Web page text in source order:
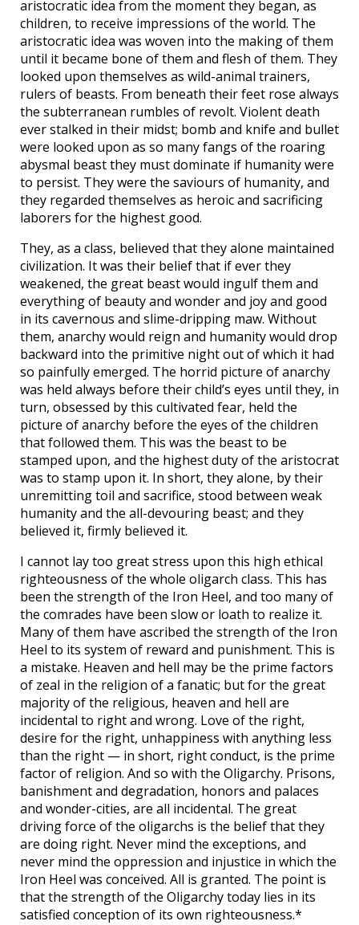
aristocratic idea from the moment they began, as
children, to receive impressions of the world. The
aristocratic idea was woven into the making of them
until it became bone of them and flesh of them. They
looked upon themselves as wild-animal trainers,
rulers of beasts. From beneath their feet rose always
the subterranean rumbles of revolt. Violent death
ever stalked in their midst; bomb and knife and bullet
were looked upon as so many fangs of the roaring
abysmal beast they must dominate if humanity were
to persist. They were the saviours of humanity, and
they regarded themselves as heroic and sacrificing
laborers for the highest good.
They, as a class, believed that they alone maintained
civilization. It was their belief that if ever they
weakened, the great beast would ingulf them and
everything of beauty and wonder and joy and good
in its cavernous and slime-dripping maw. Without
them, anarchy would reign and humanity would drop
backward into the primitive night out of which it had
so painfully emerged. The horrid picture of anarchy
was held always before their child’s eyes until they, in
turn, obsessed by this cultivated fear, held the
picture of anarchy before the eyes of the children
that followed them. This was the beast to be
stamped upon, and the highest duty of the aristocrat
was to stamp upon it. In short, they alone, by their
unremitting toil and sacrifice, stood between weak
humanity and the all-devouring beast; and they
believed it, firmly believed it.
I cannot lay too great stress upon this high ethical
righteousness of the whole oligarch class. This has
been the strength of the Iron Heel, and too many of
the comrades have been slow or loath to realize it.
Many of them have ascribed the strength of the Iron
Heel to its system of reward and punishment. This is
a mistake. Heaven and hell may be the prime factors
of zeal in the religion of a fanatic; but for the great
majority of the religious, heaven and hell are
incidental to right and wrong. Love of the right,
desire for the right, unhappiness with anything less
than the right — in short, right conduct, is the prime
factor of religion. And so with the Oligarchy. Prisons,
banishment and degradation, honors and palaces
and wonder-cities, are all incidental. The great
driving force of the oligarchs is the belief that they
are doing right. Never mind the exceptions, and
never mind the oppression and injustice in which the
Iron Heel was conceived. All is granted. The point is
that the strength of the Oligarchy today lies in its
satisfied conception of its own righteousness.*